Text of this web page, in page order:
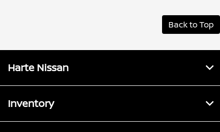
Back to Top
Harte Nissan
Inventory